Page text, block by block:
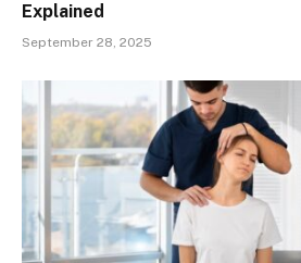
Explained
September 28, 2025